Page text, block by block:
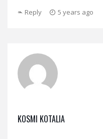
Reply 5 years ago
KOSMI KOTALIA